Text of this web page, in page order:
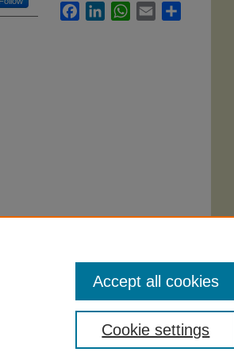
FacebookLinkedInWhatsApp
Email
Cookie settings
Accept all cookies